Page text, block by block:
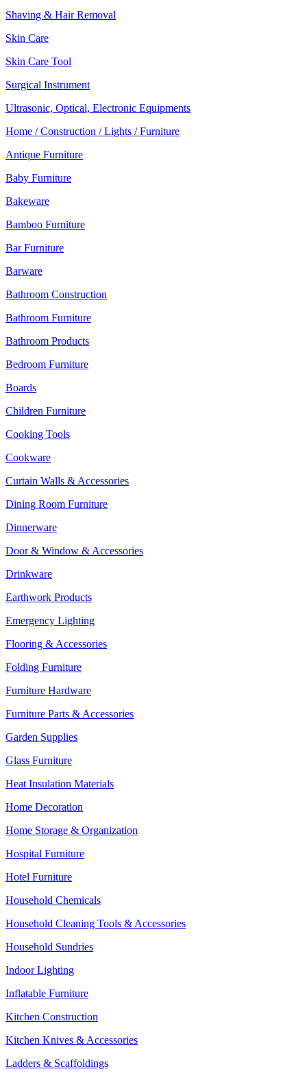
Shaving & Hair Removal
Skin Care
Skin Care Tool
Surgical Instrument
Ultrasonic, Optical, Electronic Equipments
Home / Construction / Lights / Furniture
Antique Furniture
Baby Furniture
Bakeware
Bamboo Furniture
Bar Furniture
Barware
Bathroom Construction
Bathroom Furniture
Bathroom Products
Bedroom Furniture
Boards
Children Furniture
Cooking Tools
Cookware
Curtain Walls & Accessories
Dining Room Furniture
Dinnerware
Door & Window & Accessories
Drinkware
Earthwork Products
Emergency Lighting
Flooring & Accessories
Folding Furniture
Furniture Hardware
Furniture Parts & Accessories
Garden Supplies
Glass Furniture
Heat Insulation Materials
Home Decoration
Home Storage & Organization
Hospital Furniture
Hotel Furniture
Household Chemicals
Household Cleaning Tools & Accessories
Household Sundries
Indoor Lighting
Inflatable Furniture
Kitchen Construction
Kitchen Knives & Accessories
Ladders & Scaffoldings